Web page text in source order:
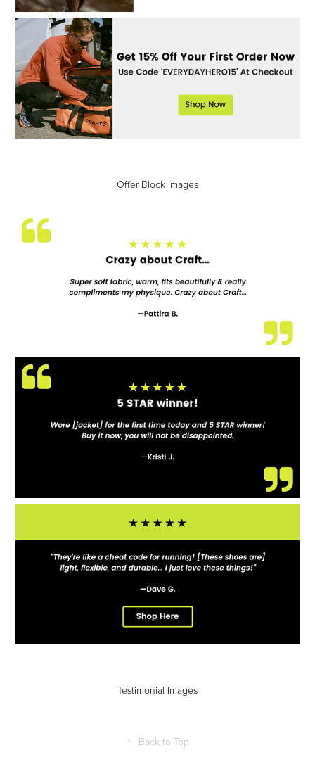
Offer Block Images
Testimonial Images
↑ Back to Top